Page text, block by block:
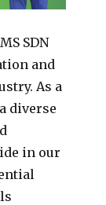
SDN
and
As a
diverse
in our